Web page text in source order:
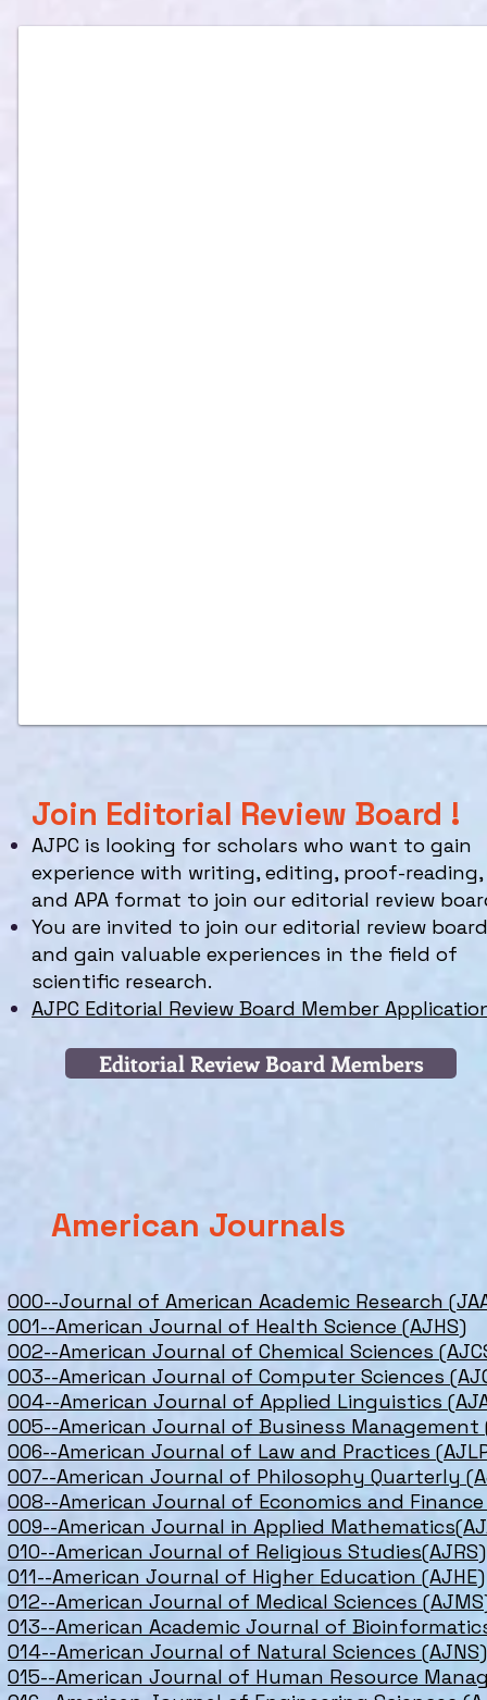
Join Editorial Review Board !
AJPC is looking for scholars who want to gain
experience with writing, editing, proof-reading,
and APA format to join our editorial review
You are invited to join our editorial review board
and gain valuable experiences in the field of
scientific research.
AJPC Editorial Review Board Member
Editorial Review Board Members
American Journals
000--Journal of American Academic Research
001--American Journal of Health Science (AJHS)
002--American Journal of Chemical Sciences
003--American Journal of Computer Sciences
004--American Journal of Applied Linguistics
005--American Journal of Business Management
006--American Journal of Law and Practices
007--American Journal of Philosophy Quarterly
008--American Journal of Economics and Finance
009--American Journal in Applied
010--American Journal of Religious Studies(AJRS)
011--American Journal of Higher Education (AJHE)
012--American Journal of Medical Sciences
013--American Academic Journal of
014--American Journal of Natural Sciences (AJNS)
015--American Journal of Human Resource